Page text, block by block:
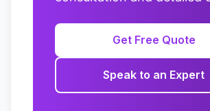
Get Free Quote
Speak to an Expert